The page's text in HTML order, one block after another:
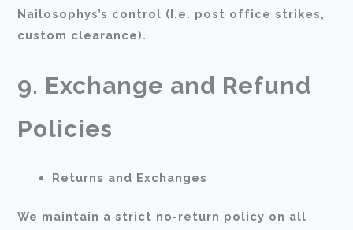
Nailosophys’s control (I.e. post office strikes,
custom clearance).
9. Exchange and Refund
Policies
Returns and Exchanges
We maintain a strict no-return policy on all